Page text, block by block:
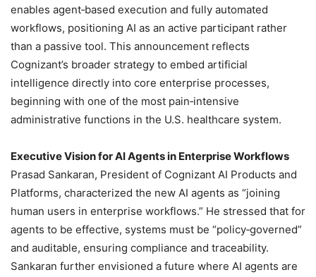
enables agent‑based execution and fully automated
workflows, positioning AI as an active participant rather
than a passive tool. This announcement reflects
Cognizant’s broader strategy to embed artificial
intelligence directly into core enterprise processes,
beginning with one of the most pain‑intensive
administrative functions in the U.S. healthcare system.
Executive Vision for AI Agents in Enterprise Workflows
Prasad Sankaran, President of Cognizant AI Products and
Platforms, characterized the new AI agents as “joining
human users in enterprise workflows.” He stressed that for
agents to be effective, systems must be “policy‑governed”
and auditable, ensuring compliance and traceability.
Sankaran further envisioned a future where AI agents are